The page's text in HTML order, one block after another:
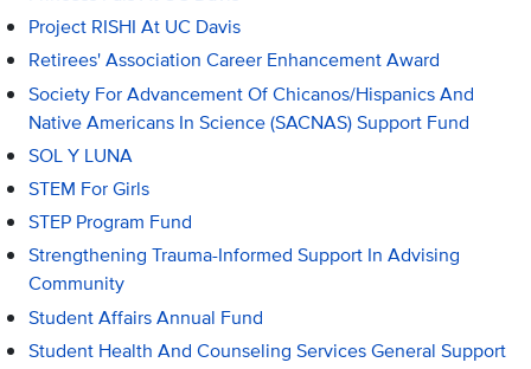
Project RISHI At UC Davis
Retirees' Association Career Enhancement Award
Society For Advancement Of Chicanos/Hispanics And
Native Americans In Science (SACNAS) Support Fund
SOL Y LUNA
STEM For Girls
STEP Program Fund
Strengthening Trauma-Informed Support In Advising
Community
Student Affairs Annual Fund
Student Health And Counseling Services General Support